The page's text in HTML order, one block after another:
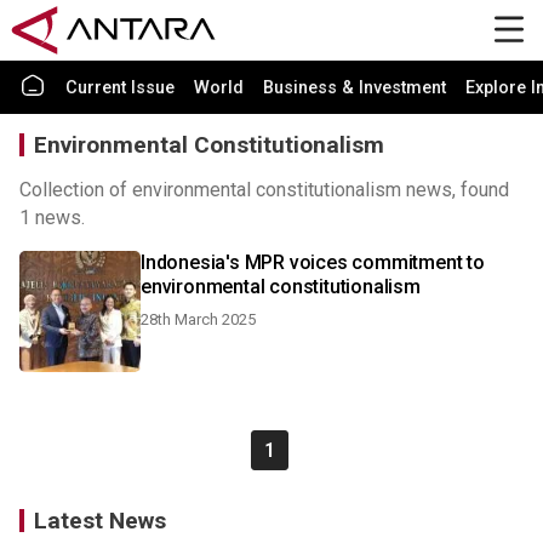
Current Issue World Business & Investment Explore
Environmental Constitutionalism
Collection of environmental constitutionalism news, found
1 news.
Indonesia's MPR voices commitment to
environmental constitutionalism
28th March 2025
1
Latest News